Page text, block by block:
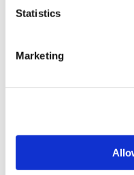
Statistics
Marketing
functionality,
configure the
Contact us
Contact us